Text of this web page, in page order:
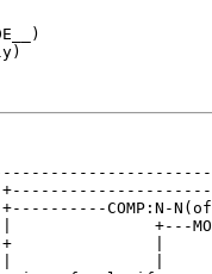
+----------COMP:N-
|
+               |